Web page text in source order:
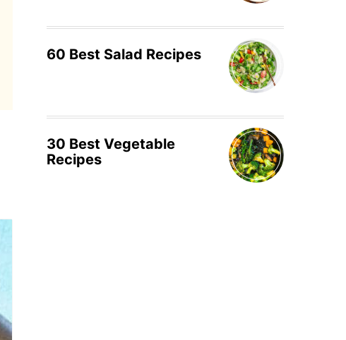
60 Best Salad Recipes
30 Best Vegetable
Recipes